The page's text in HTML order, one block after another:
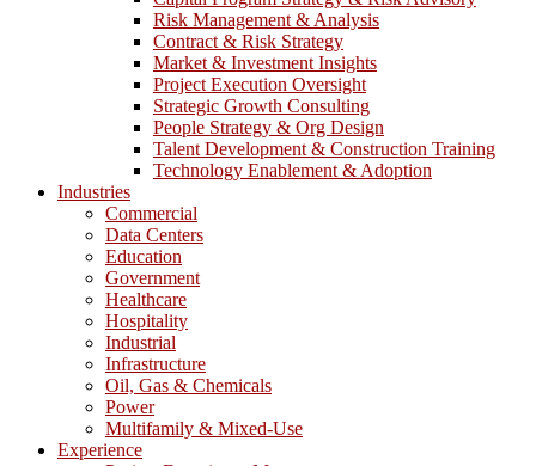
Risk Management & Analysis
Contract & Risk Strategy
Market & Investment Insights
Project Execution Oversight
Strategic Growth Consulting
People Strategy & Org Design
Talent Development & Construction Training
Technology Enablement & Adoption
Industries
Commercial
Data Centers
Education
Government
Healthcare
Hospitality
Industrial
Infrastructure
Oil, Gas & Chemicals
Power
Multifamily & Mixed-Use
Experience